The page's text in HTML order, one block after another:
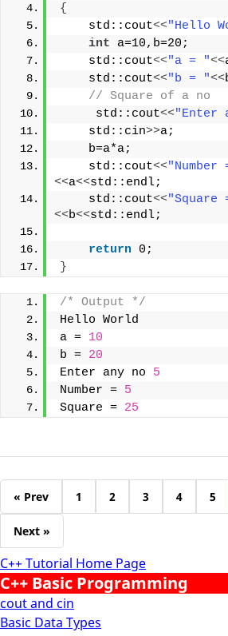
C++ Tutorial Home Page
C++ Basic Programming
cout and cin
Basic Data Types
{
    std::cout
<<"Hello
int a=10,b=20;
    std::cout
<<"a = "<<
    std::cout
<<"b = "<<
// Square of a no
     std::cout
<<"Enter
    std::cin
>>a;
    b=a*a;
    std::cout
<<"Number
<<a<<std::endl;
    std::cout
<<"Square
<<b<<std::endl;
return 0;
}
/* Output */
Hello World
a = 10
b = 20
Enter any no 5
Number = 5
Square = 25
« Prev 1 2 3 4 5
Next »